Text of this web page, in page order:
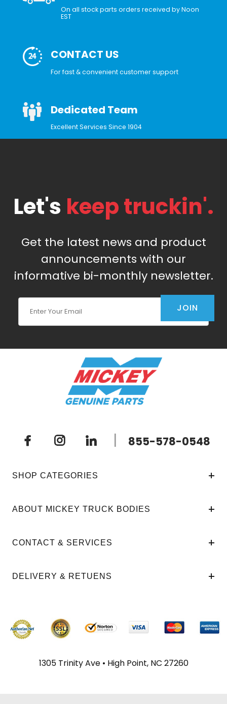
On all stock parts orders received by Noon
EST
CONTACT US
For fast & convenient customer support
Dedicated Team
Excellent Services Since 1904
Let's keep truckin'.
Get the latest news and product
announcements with our
informative bi-monthly newsletter.
JOIN
| 855-578-0548
SHOP CATEGORIES
ABOUT MICKEY TRUCK BODIES
CONTACT & SERVICES
DELIVERY & RETUENS
1305 Trinity Ave • High Point, NC 27260